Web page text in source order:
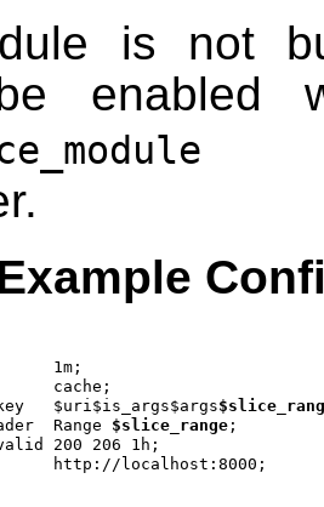
is not
1m;
cache;
$uri$is_args$args
Range
$slice_range ;
200 206 1h;
http://localhost:8000;